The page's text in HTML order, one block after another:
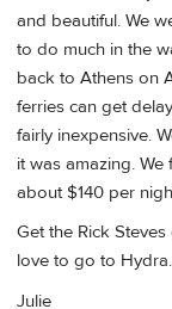
and beautiful. We
to do much in the
back to Athens on
ferries can get
fairly inexpensive.
it was amazing.
about $140 per
Get the Rick
love to go to
Julie